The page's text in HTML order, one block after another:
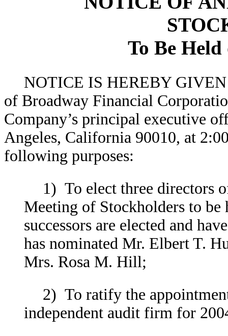
To Be Held
NOTICE IS HEREBY GIVEN
of Broadway Financial
Company’s principal executive
Angeles, California 90010, at
following purposes:
1) To elect three directors
Meeting of Stockholders to
successors are elected and
has nominated Mr. Elbert T.
Mrs. Rosa M. Hill;
2) To ratify the
independent audit firm for